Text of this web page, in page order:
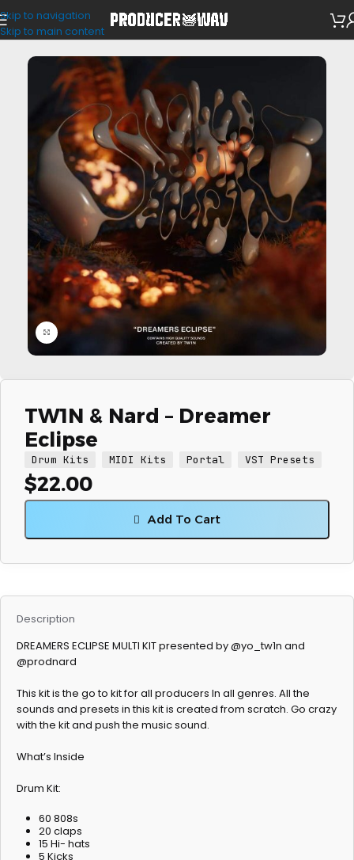
Skip to navigation
Skip to main content
VST Presets Portal
Click to enlarge
TW1N & Nard – Dreamer
Eclipse
Drum Kits MIDI Kits Portal VST Presets
$22.00
Add To Cart
Description
DREAMERS ECLIPSE MULTI KIT presented by @yo_tw1n and
@prodnard
This kit is the go to kit for all producers In all genres. All the
sounds and presets in this kit is created from scratch. Go crazy
with the kit and push the music sound.
What’s Inside
Drum Kit:
60 808s
20 claps
15 Hi- hats
5 Kicks